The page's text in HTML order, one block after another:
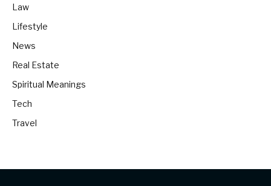
Law
Lifestyle
News
Real Estate
Spiritual Meanings
Tech
Travel